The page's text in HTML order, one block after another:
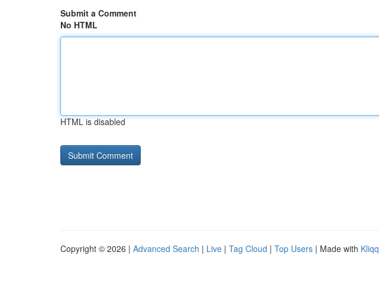
Submit a Comment
No HTML
HTML is disabled
Copyright © 2026 | Advanced Search | Live | Tag Cloud | Top Users | Made with